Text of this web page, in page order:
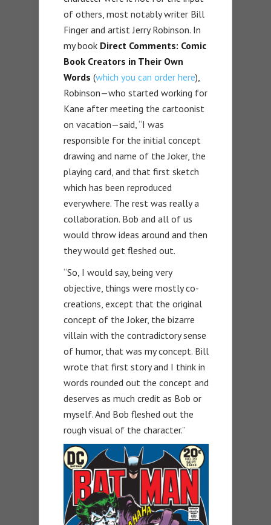
of others, most notably writer Bill
Finger and artist Jerry Robinson. In
my book Direct Comments: Comic
Book Creators in Their Own
Words (which you can order here),
Robinson—who started working for
Kane after meeting the cartoonist
on vacation—said, “I was
responsible for the initial concept
drawing and name of the Joker, the
playing card, and that first sketch
which has been reproduced
everywhere. The rest was really a
collaboration. Bob and all of us
would throw ideas around and then
they would get fleshed out.
“So, I would say, being very
objective, things were mostly co-
creations, except that the original
concept of the Joker, the bizarre
villain with the contradictory sense
of humor, that was my concept. Bill
wrote that first story and I think in
words rounded out the concept and
deserves as much credit as Bob or
myself. And Bob fleshed out the
rough visual of the character.”